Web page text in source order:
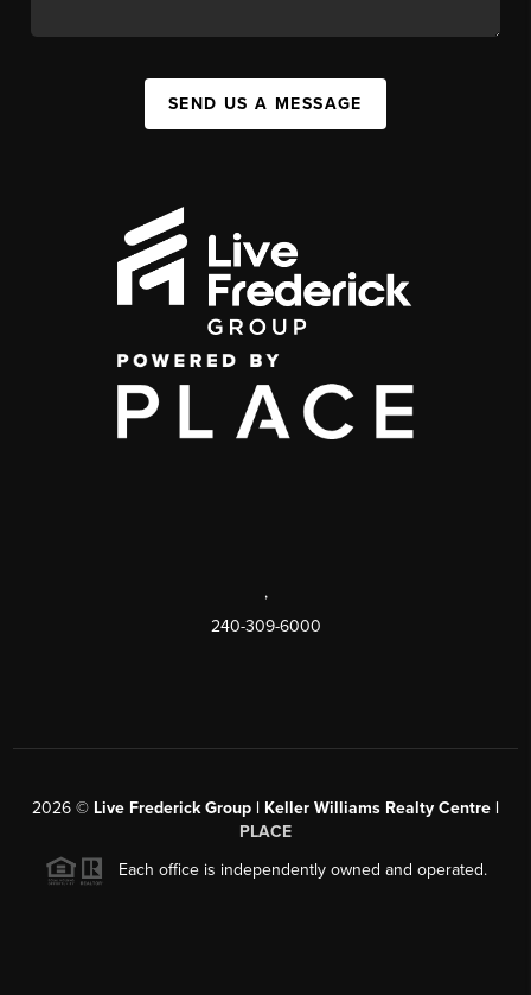
SEND US A MESSAGE
,
240-309-6000
2026 © Live Frederick Group | Keller Williams Realty Centre |
PLACE
Each office is independently owned and operated.